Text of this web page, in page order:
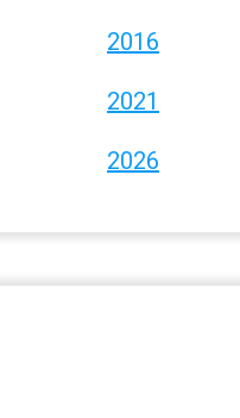
2016
2021
2026